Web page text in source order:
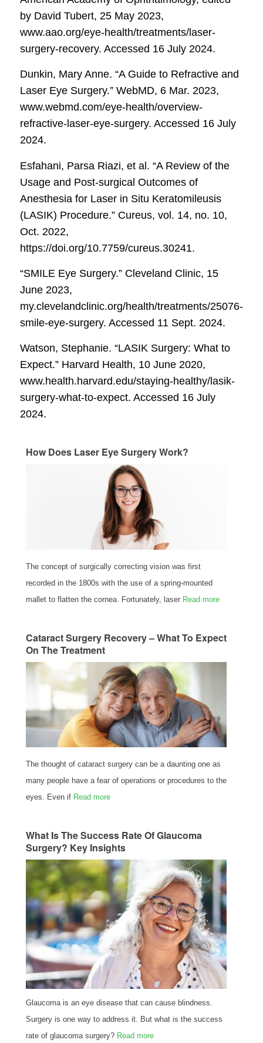
by David Tubert, 25 May 2023,
www.aao.org/eye-health/treatments/laser-
surgery-recovery. Accessed 16 July 2024.
Dunkin, Mary Anne. “A Guide to Refractive and
Laser Eye Surgery.” WebMD, 6 Mar. 2023,
www.webmd.com/eye-health/overview-
refractive-laser-eye-surgery. Accessed 16 July
2024.
Esfahani, Parsa Riazi, et al. “A Review of the
Usage and Post-surgical Outcomes of
Anesthesia for Laser in Situ Keratomileusis
(LASIK) Procedure.” Cureus, vol. 14, no. 10,
Oct. 2022,
https://doi.org/10.7759/cureus.30241.
“SMILE Eye Surgery.” Cleveland Clinic, 15
June 2023,
my.clevelandclinic.org/health/treatments/25076-
smile-eye-surgery. Accessed 11 Sept. 2024.
Watson, Stephanie. “LASIK Surgery: What to
Expect.” Harvard Health, 10 June 2020,
www.health.harvard.edu/staying-healthy/lasik-
surgery-what-to-expect. Accessed 16 July
2024.
How Does Laser Eye Surgery Work?
The concept of surgically correcting vision was first
recorded in the 1800s with the use of a spring-mounted
mallet to flatten the cornea. Fortunately, laser Read more
Cataract Surgery Recovery – What To Expect
On The Treatment
The thought of cataract surgery can be a daunting one as
many people have a fear of operations or procedures to the
eyes. Even if Read more
What Is The Success Rate Of Glaucoma
Surgery? Key Insights
Glaucoma is an eye disease that can cause blindness.
Surgery is one way to address it. But what is the success
rate of glaucoma surgery? Read more